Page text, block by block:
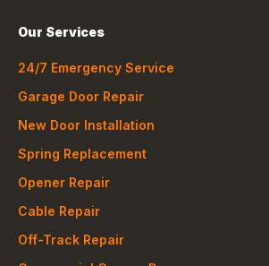
Our Services
24/7 Emergency Service
Garage Door Repair
New Door Installation
Spring Replacement
Opener Repair
Cable Repair
Off-Track Repair